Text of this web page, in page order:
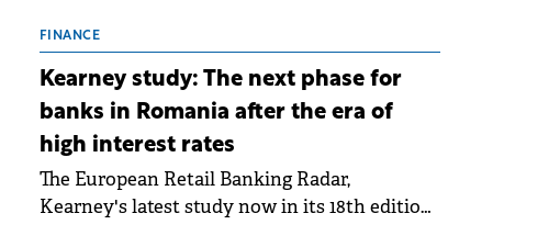
for 17 new battery energy storage projects
(BESS), with a total capacity of approximately
700 MWh.
FINANCE
Kearney study: The next phase for
banks in Romania after the era of
high interest rates
The European Retail Banking Radar,
Kearney's latest study now in its 18th edition,